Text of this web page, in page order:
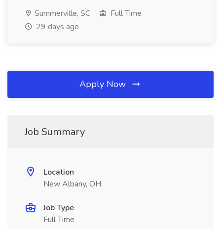
Summerville, SC
Full Time
29 days ago
Apply Now
Job Summary
Location
New Albany, OH
Job Type
Full Time